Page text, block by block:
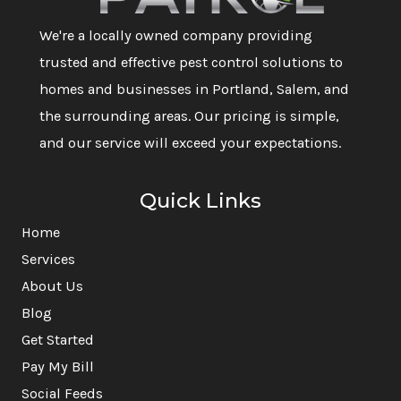
We're a locally owned company providing
trusted and effective pest control solutions to
homes and businesses in Portland, Salem, and
the surrounding areas. Our pricing is simple,
and our service will exceed your expectations.
Quick Links
Home
Services
About Us
Blog
Get Started
Pay My Bill
Social Feeds